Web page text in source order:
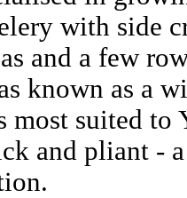
with side
and a few
known as a
most suited to
and pliant -